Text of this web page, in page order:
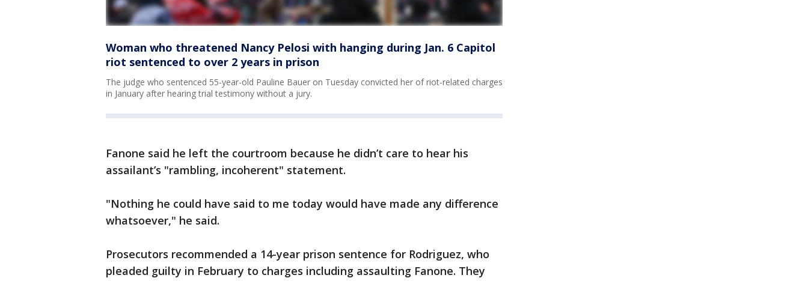
Woman who threatened Nancy Pelosi with hanging during Jan. 6 Capitol
riot sentenced to over 2 years in prison
The judge who sentenced 55-year-old Pauline Bauer on Tuesday convicted her of riot-related charges
in January after hearing trial testimony without a jury.
Fanone said he left the courtroom because he didn’t care to hear his
assailant’s "rambling, incoherent" statement.
"Nothing he could have said to me today would have made any difference
whatsoever," he said.
Prosecutors recommended a 14-year prison sentence for Rodriguez, who
pleaded guilty in February to charges including assaulting Fanone. They